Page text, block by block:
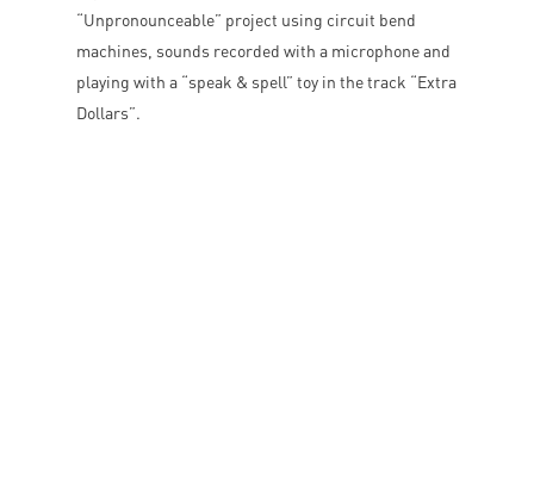
“Unpronounceable” project using circuit bend
machines, sounds recorded with a microphone and
playing with a “speak & spell” toy in the track “Extra
Dollars”.